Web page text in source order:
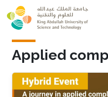
Skip to main content
Applied